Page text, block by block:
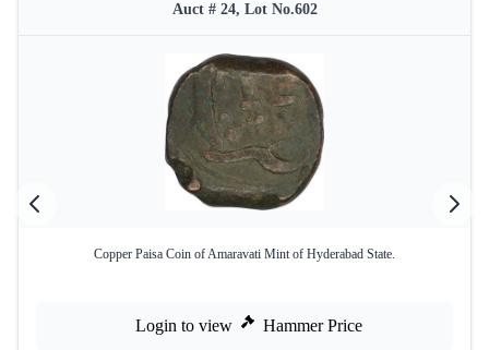
Auct # 24, Lot No.602
Copper Paisa Coin of Amaravati Mint of Hyderabad State.
Login to view Hammer Price